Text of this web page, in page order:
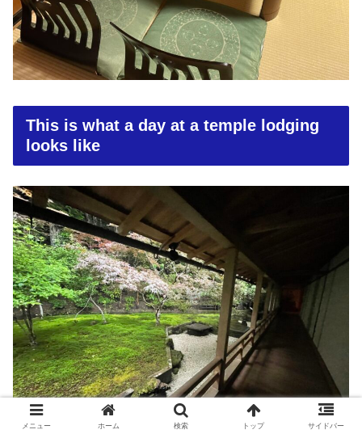
This is what a day at a temple lodging
looks like
メニュー ホーム 検索 トップ サイドバー